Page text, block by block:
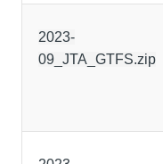
2023-
09_JTA_GTFS.zip